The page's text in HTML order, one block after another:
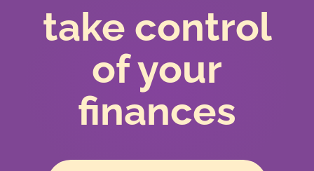
take control
of your
finances